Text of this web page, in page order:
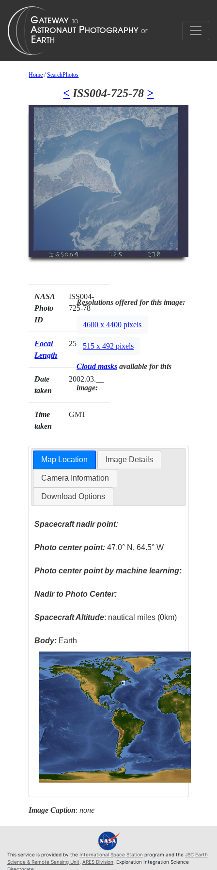
Home /SearchPhotos
< ISS004-725-78 >
NASA
Photo
ID
ISS004-
725-78
Focal
Length
250mm
Date
taken
2002.03.__
Time
taken
GMT
Resolutions offered for this image:
4600 x 4400 pixels
515 x 492 pixels
Cloud masks available for this
image:
Map Location Image Details
Camera Information
Download Options
Spacecraft nadir point:
Photo center point: 47.0° N, 64.5° W
Photo center point by machine learning:
Nadir to Photo Center:
Spacecraft Altitude: nautical miles (0km)
Body: Earth
Image Caption:none
This service is provided by the International Space Station program and the JSC Earth
Science & Remote Sensing Unit ARES Division , Exploration Integration Science